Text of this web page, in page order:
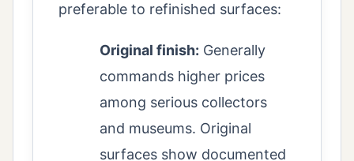
preferable to refinished surfaces:
Original finish: Generally
commands higher prices
among serious collectors
and museums. Original
surfaces show documented